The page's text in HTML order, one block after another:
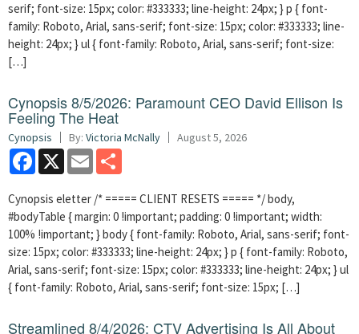
serif; font-size: 15px; color: #333333; line-height: 24px; } p { font-
family: Roboto, Arial, sans-serif; font-size: 15px; color: #333333; line-
height: 24px; } ul { font-family: Roboto, Arial, sans-serif; font-size:
[…]
Cynopsis 8/5/2026: Paramount CEO David Ellison Is
Feeling The Heat
Cynopsis By: Victoria McNally August 5, 2026
Facebook
X Email
Cynopsis eletter /* ===== CLIENT RESETS ===== */ body,
#bodyTable { margin: 0 !important; padding: 0 !important; width:
100% !important; } body { font-family: Roboto, Arial, sans-serif; font-
size: 15px; color: #333333; line-height: 24px; } p { font-family: Roboto,
Arial, sans-serif; font-size: 15px; color: #333333; line-height: 24px; } ul
{ font-family: Roboto, Arial, sans-serif; font-size: 15px; […]
Streamlined 8/4/2026: CTV Advertising Is All About